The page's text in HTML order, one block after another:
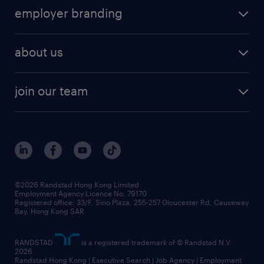
employer branding
about us
join our team
©2026 Randstad Hong Kong Limited
Employment Agency Licence No. 79170
Registered office: 33/F, Sino Plaza, 255-257 Gloucester Rd, Causeway
Bay, Hong Kong SAR
RANDSTAD
is a registered trademark of © Randstad N.V.
2026
Randstad Hong Kong | Executive Search | Job Agency | Employment